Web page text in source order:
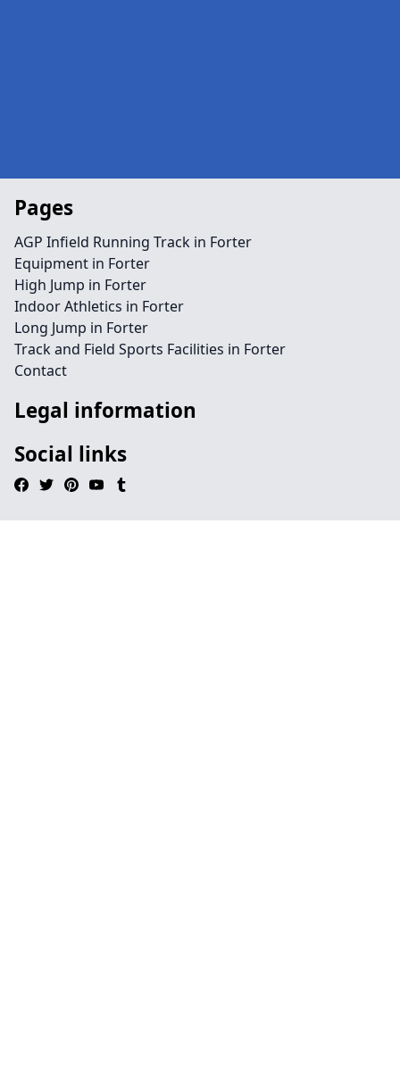
Pages
AGP Infield Running Track in Forter
Equipment in Forter
High Jump in Forter
Indoor Athletics in Forter
Long Jump in Forter
Track and Field Sports Facilities in Forter
Contact
Legal information
Social links